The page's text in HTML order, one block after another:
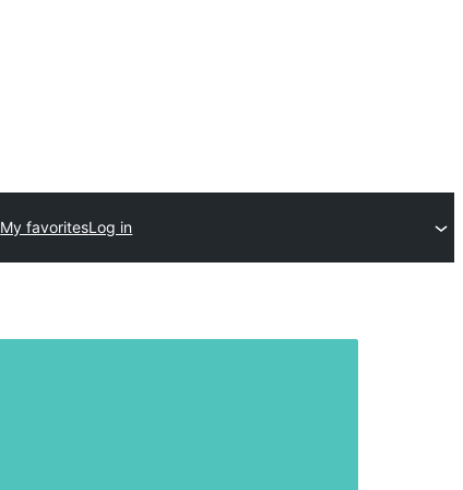
My favoritesLog in